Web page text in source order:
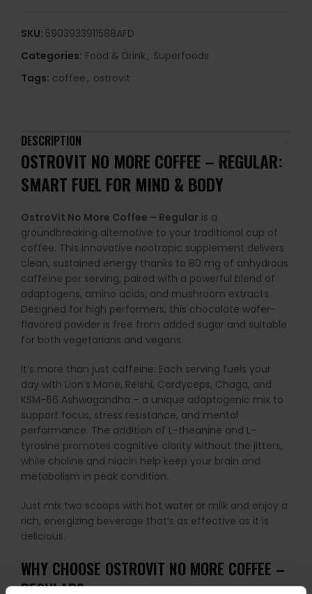
SKU: 5903933911588AFD
Categories: Food & Drink, Superfoods
Tags: coffee, ostrovit
DESCRIPTION
OSTROVIT NO MORE COFFEE – REGULAR:
SMART FUEL FOR MIND & BODY
OstroVit No More Coffee – Regular is a
groundbreaking alternative to your traditional cup of
coffee. This innovative nootropic supplement delivers
clean, sustained energy thanks to 80 mg of anhydrous
caffeine per serving, paired with a powerful blend of
adaptogens, amino acids, and mushroom extracts.
Designed for high performers, this chocolate wafer-
flavored powder is free from added sugar and suitable
for both vegetarians and vegans.
It’s more than just caffeine. Each serving fuels your
day with Lion’s Mane, Reishi, Cordyceps, Chaga, and
KSM-66 Ashwagandha – a unique adaptogenic mix to
support focus, stress resistance, and mental
performance. The addition of L-theanine and L-
tyrosine promotes cognitive clarity without the jitters,
while choline and niacin help keep your brain and
metabolism in peak condition.
Just mix two scoops with hot water or milk and enjoy a
rich, energizing beverage that’s as effective as it is
delicious.
WHY CHOOSE OSTROVIT NO MORE COFFEE –
REGULAR?